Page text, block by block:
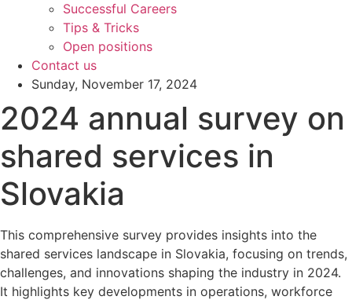
Successful Careers
Tips & Tricks
Open positions
Contact us
Sunday, November 17, 2024
2024 annual survey on
shared services in
Slovakia
This comprehensive survey provides insights into the
shared services landscape in Slovakia, focusing on trends,
challenges, and innovations shaping the industry in 2024.
It highlights key developments in operations, workforce